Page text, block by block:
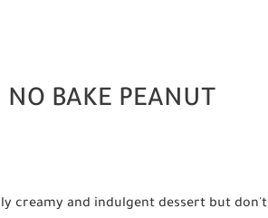
BAKE PEANUT
creamy and indulgent dessert but don't